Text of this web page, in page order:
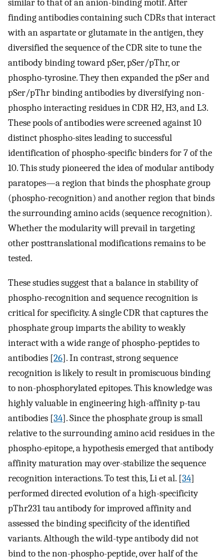
similar to that of an anion-binding motif. After
finding antibodies containing such CDRs that interact
with an aspartate or glutamate in the antigen, they
diversified the sequence of the CDR site to tune the
antibody binding toward pSer, pSer/pThr, or
phospho-tyrosine. They then expanded the pSer and
pSer/pThr binding antibodies by diversifying non-
phospho interacting residues in CDR H2, H3, and L3.
These pools of antibodies were screened against 10
distinct phospho-sites leading to successful
identification of phospho-specific binders for 7 of the
10. This study pioneered the idea of modular antibody
paratopes—a region that binds the phosphate group
(phospho-recognition) and another region that binds
the surrounding amino acids (sequence recognition).
Whether the modularity will prevail in targeting
other posttranslational modifications remains to be
tested.
These studies suggest that a balance in stability of
phospho-recognition and sequence recognition is
critical for specificity. A single CDR that captures the
phosphate group imparts the ability to weakly
interact with a wide range of phospho-peptides to
antibodies [26]. In contrast, strong sequence
recognition is likely to result in promiscuous binding
to non-phosphorylated epitopes. This knowledge was
highly valuable in engineering high-affinity p-tau
antibodies [34]. Since the phosphate group is small
relative to the surrounding amino acid residues in the
phospho-epitope, a hypothesis emerged that antibody
affinity maturation may over-stabilize the sequence
recognition interactions. To test this, Li et al. [34]
performed directed evolution of a high-specificity
pThr231 tau antibody for improved affinity and
assessed the binding specificity of the identified
variants. Although the wild-type antibody did not
bind to the non-phospho-peptide, over half of the